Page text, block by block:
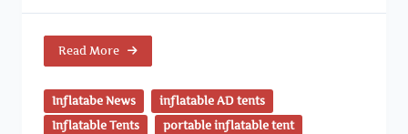
Read More
Inflatabe News
inflatable AD tents
Inflatable Tents
portable inflatable tent